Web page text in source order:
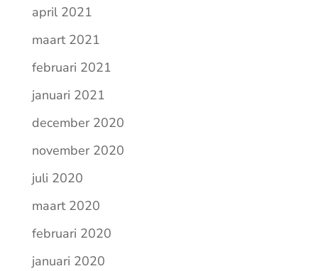
april 2021
maart 2021
februari 2021
januari 2021
december 2020
november 2020
juli 2020
maart 2020
februari 2020
januari 2020